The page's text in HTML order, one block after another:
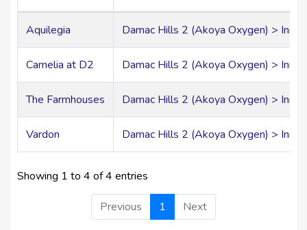
Aquilegia Damac Hills 2 (Akoya Oxygen) >
Camelia at D2 Damac Hills 2 (Akoya Oxygen) >
The Farmhouses Damac Hills 2 (Akoya Oxygen) >
Vardon Damac Hills 2 (Akoya Oxygen) >
Showing 1 to 4 of 4 entries
Previous 1 Next